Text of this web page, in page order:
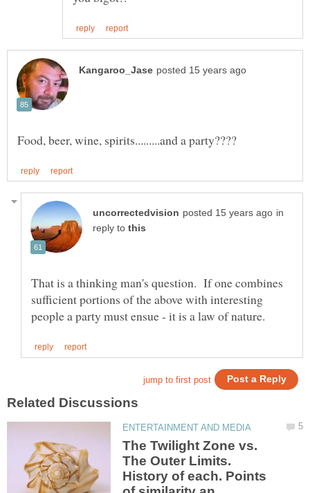
in
reply to
That is a thinking man's question. If one combines
sufficient portions of the above with interesting
The Twilight Zone vs.
The Outer Limits.
History of each. Points